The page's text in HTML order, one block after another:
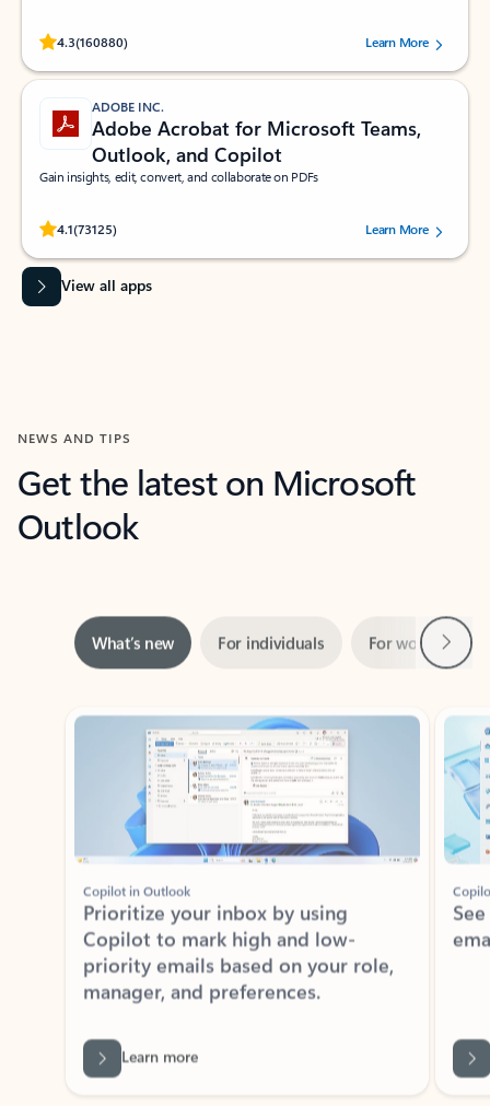
4.3(160880)
Rated (#=ratingAverage#) stars out of 5 stars, by 160880 users.Learn More
ADOBE INC.
Adobe Acrobat for Microsoft Teams,
Outlook, and Copilot
Gain insights, edit, convert, and collaborate on PDFs
4.1(73125)
Rated (#=ratingAverage#) stars out of 5 stars, by 73125 users.Learn More
View all apps
NEWS AND TIPS
Get the latest on Microsoft
Outlook
Copilot in Outlook
Copilot to mark high and low-
priority emails based on your role,
manager, and preferences.